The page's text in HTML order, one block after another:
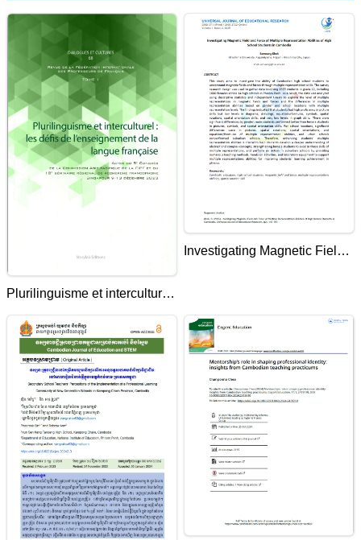
Plurilinguisme et interculturel
: les défis de l'enseignement
de la langue française
Investigating Magnetic Field
High School Students in
Cambodia